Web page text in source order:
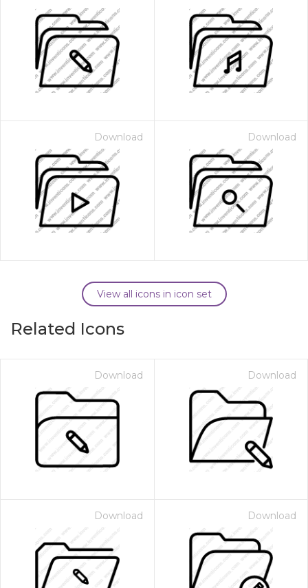
Download Download
View all icons in icon set
Related Icons
Download Download
Download Download